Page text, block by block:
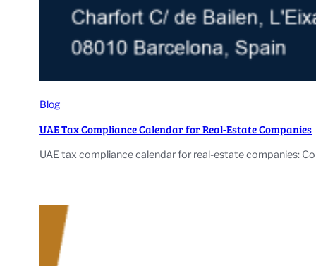
Blog
UAE Tax Compliance Calendar for Real-Estate Companies
UAE tax compliance calendar for real-estate companies: